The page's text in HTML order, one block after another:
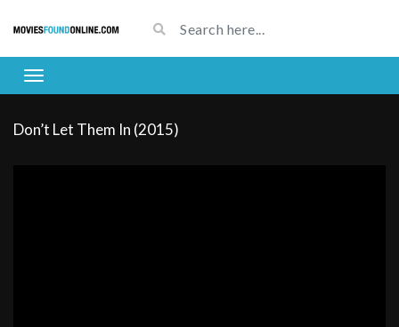
Don’t Let Them In (2015)